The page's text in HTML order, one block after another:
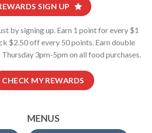
SIGN UP
by signing up. Earn 1 point for every $1
$2.50 off every 50 points. Earn double
3pm-5pm on all food purchases.
CHECK MY REWARDS
MENUS